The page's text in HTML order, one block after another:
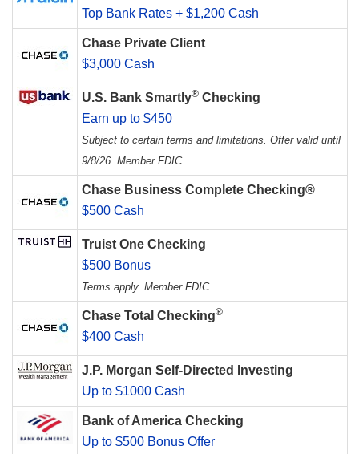
Top Bank Rates + $1,200 Cash
Chase Private Client
$3,000 Cash
U.S. Bank Smartly® Checking
Earn up to $450
Subject to certain terms and limitations. Offer valid until
9/8/26. Member FDIC.
Chase Business Complete Checking®
$500 Cash
Truist One Checking
$500 Bonus
Terms apply. Member FDIC.
Chase Total Checking®
$400 Cash
J.P. Morgan Self-Directed Investing
Up to $1000 Cash
Bank of America Checking
Up to $500 Bonus Offer